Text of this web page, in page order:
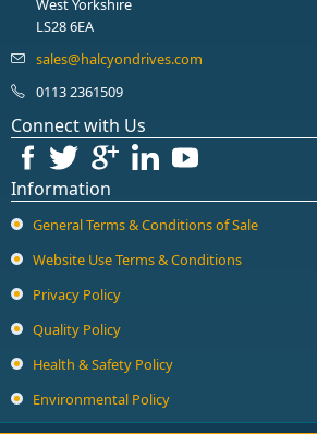
West Yorkshire
LS28 6EA
0113 2361509
Connect with Us
Information
General Terms & Conditions of Sale
Website Use Terms & Conditions
Privacy Policy
Quality Policy
Health & Safety Policy
Environmental Policy